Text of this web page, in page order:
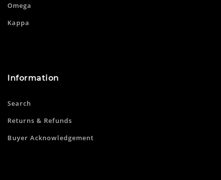
Omega
Kappa
Information
Search
Returns & Refunds
Buyer Acknowledgement